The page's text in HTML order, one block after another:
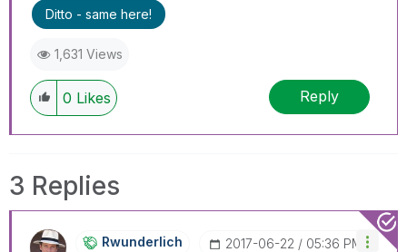
Ditto - same here!
1,631 Views
0 Likes Reply
3 Replies
Rwunderlich ‎2017-06-22 05:36 PM